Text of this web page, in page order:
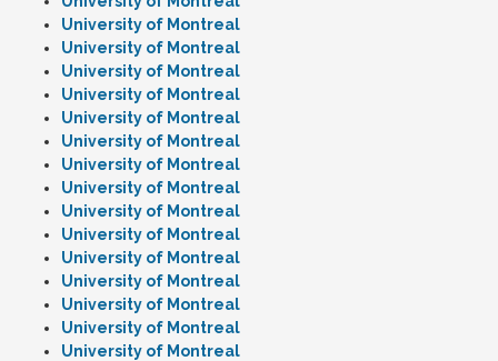
University of Montreal
University of Montreal
University of Montreal
University of Montreal
University of Montreal
University of Montreal
University of Montreal
University of Montreal
University of Montreal
University of Montreal
University of Montreal
University of Montreal
University of Montreal
University of Montreal
University of Montreal